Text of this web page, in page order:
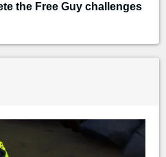
the Free Guy challenges